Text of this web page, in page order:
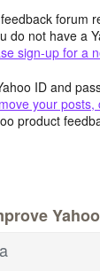
forum
do not have a
sign-up for a
ID and
your
product